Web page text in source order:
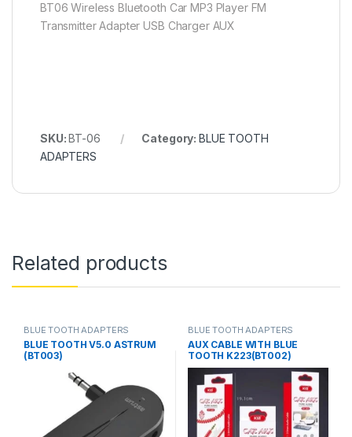
BT06 Wireless Bluetooth Car MP3 Player FM
Transmitter Adapter USB Charger AUX
SKU:BT-06 Category: BLUE TOOTH
ADAPTERS
Related products
BLUE TOOTH ADAPTERS
BLUE TOOTH V5.0 ASTRUM
(BT003)
BLUE TOOTH ADAPTERS
AUX CABLE WITH BLUE
TOOTH K223(BT002)